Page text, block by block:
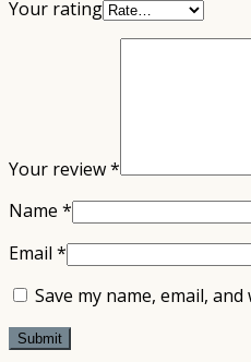
Your rating
Your review*
Name *
Email *
Save my name, email,